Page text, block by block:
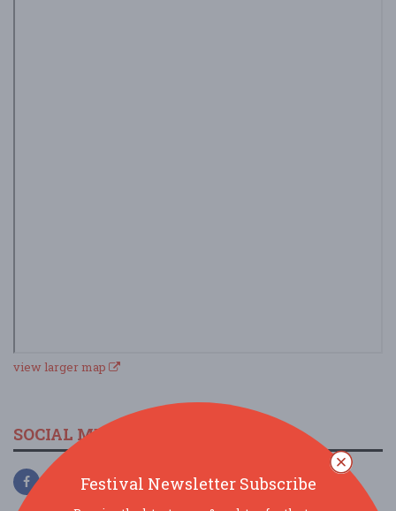
view larger map
SOCIAL MEDIA
Festival Newsletter Subscribe